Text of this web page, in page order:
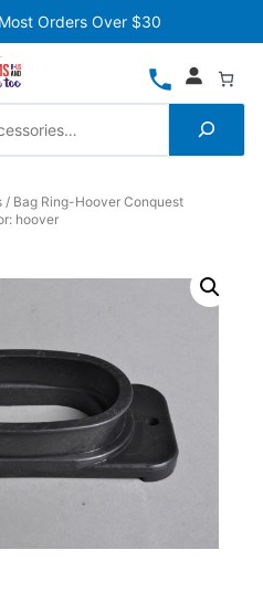
Orders Over $30
Bag Ring-Hoover Conquest
hoover